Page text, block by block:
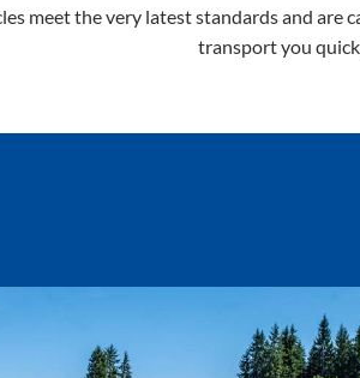
meet the very latest standards and are
transport you